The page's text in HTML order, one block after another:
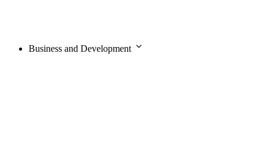
Business and Development